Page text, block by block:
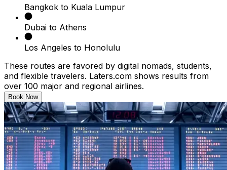
Bangkok to Kuala Lumpur
Dubai to Athens
Los Angeles to Honolulu
These routes are favored by digital nomads, students,
and flexible travelers. Laters.com shows results from
over 100 major and regional airlines.
Book Now